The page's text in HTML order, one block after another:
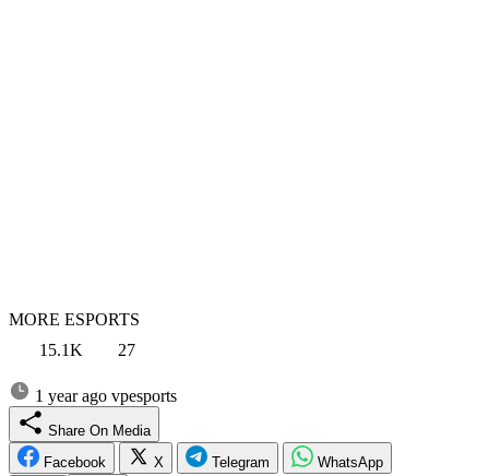
MORE ESPORTS
15.1K
27
1 year ago vpesports
Share On Media
Facebook
X Telegram WhatsApp